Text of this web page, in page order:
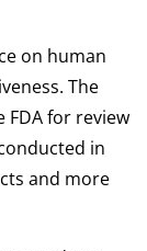
on human
The
for review
in
and more